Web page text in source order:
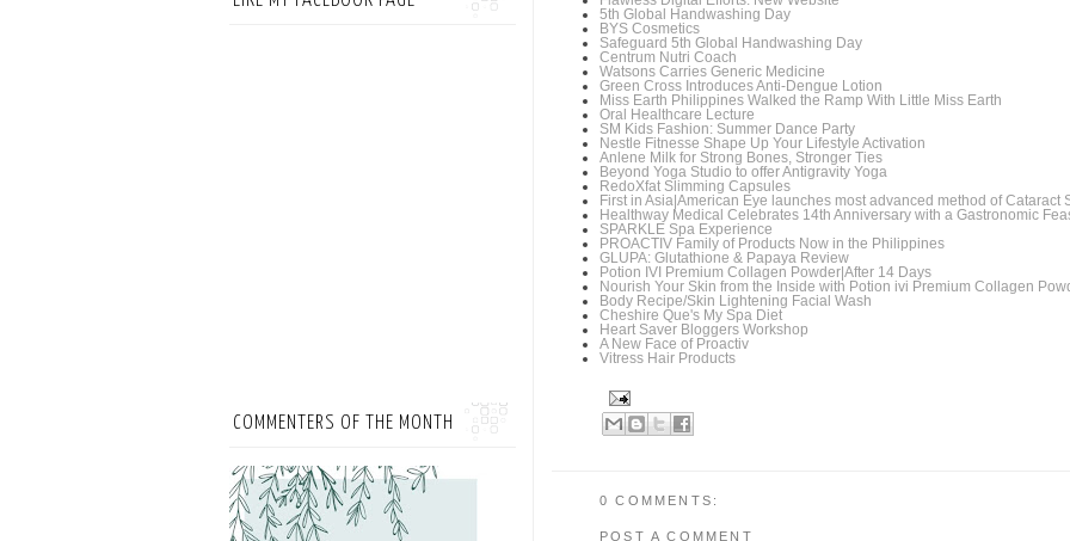
5th Global Handwashing Day
BYS Cosmetics
Safeguard 5th Global Handwashing Day
Centrum Nutri Coach
Watsons Carries Generic Medicine
Green Cross Introduces Anti-Dengue Lotion
Miss Earth Philippines Walked the Ramp With Little Miss Earth
Oral Healthcare Lecture
SM Kids Fashion: Summer Dance Party
Nestle Fitnesse Shape Up Your Lifestyle Activation
Anlene Milk for Strong Bones, Stronger Ties
Beyond Yoga Studio to offer Antigravity Yoga
RedoXfat Slimming Capsules
First in Asia|American Eye launches most advanced method of Cataract
Healthway Medical Celebrates 14th Anniversary with a Gastronomic
SPARKLE Spa Experience
PROACTIV Family of Products Now in the Philippines
GLUPA: Glutathione & Papaya Review
Potion IVI Premium Collagen Powder|After 14 Days
Nourish Your Skin from the Inside with Potion ivi Premium Collagen
Body Recipe/Skin Lightening Facial Wash
Cheshire Que's My Spa Diet
Heart Saver Bloggers Workshop
A New Face of Proactiv
Vitress Hair Products
0 COMMENTS:
POST A COMMENT
COMMENTERS OF THE MONTH